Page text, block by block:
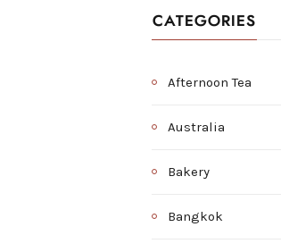
CATEGORIES
Afternoon Tea
Australia
Bakery
Bangkok